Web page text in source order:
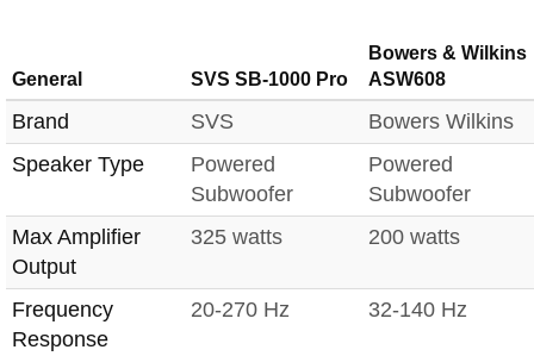
General SVS SB-1000 Pro
Bowers & Wilkins
ASW608
Brand SVS
Bowers Wilkins
Speaker Type
Powered
Subwoofer
Powered
Subwoofer
Max Amplifier
Output
325 watts 200 watts
Frequency
Response
20-270 Hz 32-140 Hz